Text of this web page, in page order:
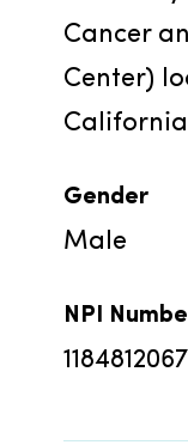
Cancer
Center)
Gender
Male
NPI
1184812067